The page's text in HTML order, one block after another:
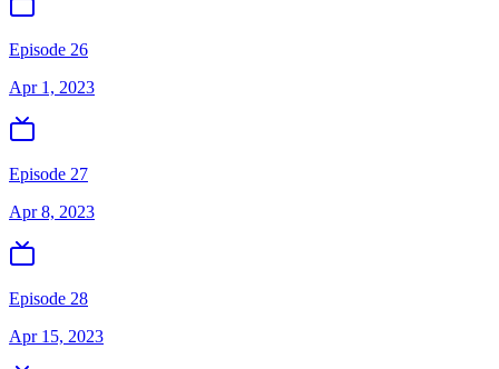
Episode 26
Apr 1, 2023
Episode 27
Apr 8, 2023
Episode 28
Apr 15, 2023